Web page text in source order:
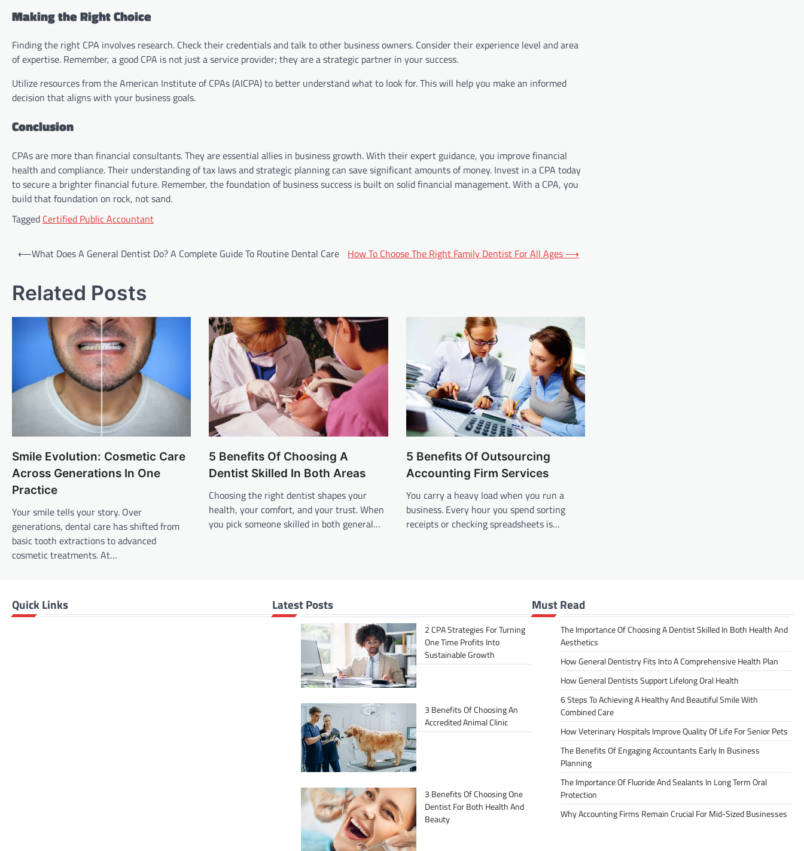
Making the Right Choice
Finding the right CPA involves research. Check their credentials and talk to other business owners. Consider their experience level and area
of expertise. Remember, a good CPA is not just a service provider; they are a strategic partner in your success.
Utilize resources from the American Institute of CPAs (AICPA) to better understand what to look for. This will help you make an informed
decision that aligns with your business goals.
Conclusion
CPAs are more than financial consultants. They are essential allies in business growth. With their expert guidance, you improve financial
health and compliance. Their understanding of tax laws and strategic planning can save significant amounts of money. Invest in a CPA today
to secure a brighter financial future. Remember, the foundation of business success is built on solid financial management. With a CPA, you
build that foundation on rock, not sand.
Tagged Certified Public Accountant
Post
⟵What Does A General Dentist Do? A Complete Guide To Routine Dental Care How To Choose The Right Family Dentist For All Ages ⟶
Related Posts
Smile Evolution: Cosmetic Care
Across Generations In One
Practice
Your smile tells your story. Over
generations, dental care has shifted from
basic tooth extractions to advanced
cosmetic treatments. At…
5 Benefits Of Choosing A
Dentist Skilled In Both Areas
Choosing the right dentist shapes your
health, your comfort, and your trust. When
you pick someone skilled in both general…
5 Benefits Of Outsourcing
Accounting Firm Services
You carry a heavy load when you run a
business. Every hour you spend sorting
receipts or checking spreadsheets is…
Quick Links Latest Posts
2 CPA Strategies For Turning
One Time Profits Into
Sustainable Growth
3 Benefits Of Choosing An
Accredited Animal Clinic
3 Benefits Of Choosing One
Dentist For Both Health And
Beauty
Must Read
The Importance Of Choosing A Dentist Skilled In Both Health And
Aesthetics
How General Dentistry Fits Into A Comprehensive Health Plan
How General Dentists Support Lifelong Oral Health
6 Steps To Achieving A Healthy And Beautiful Smile With
Combined Care
How Veterinary Hospitals Improve Quality Of Life For Senior Pets
The Benefits Of Engaging Accountants Early In Business
Planning
The Importance Of Fluoride And Sealants In Long Term Oral
Protection
Why Accounting Firms Remain Crucial For Mid-Sized Businesses